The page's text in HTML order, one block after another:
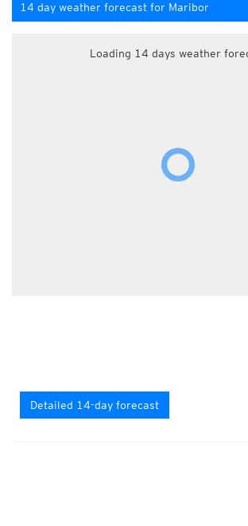
14 day weather forecast for Maribor
Loading 14 days weather
Detailed 14-day forecast